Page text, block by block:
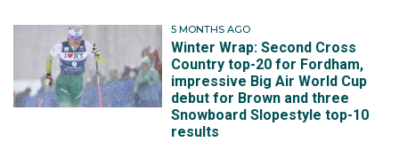
5 MONTHS AGO
Winter Wrap: Second Cross
Country top-20 for Fordham,
impressive Big Air World Cup
debut for Brown and three
Snowboard Slopestyle top-10
results